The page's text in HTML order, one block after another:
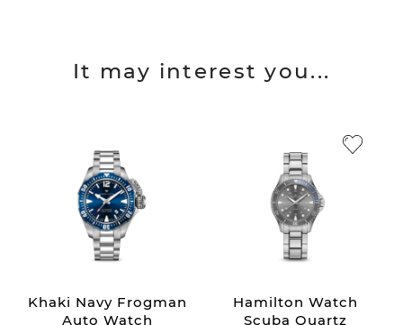
It may interest you...
Khaki Navy Frogman
Auto Watch
Hamilton Watch
Scuba Quartz